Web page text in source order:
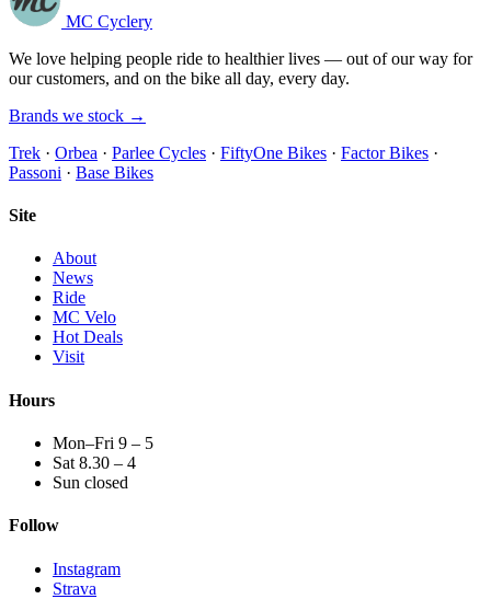
MC Cyclery
We love helping people ride to healthier lives — out of our way for
our customers, and on the bike all day, every day.
Brands we stock →
Trek · Orbea · Parlee Cycles · FiftyOne Bikes · Factor Bikes ·
Passoni · Base Bikes
Site
About
News
Ride
MC Velo
Hot Deals
Visit
Hours
Mon–Fri 9 – 5
Sat 8.30 – 4
Sun closed
Follow
Instagram
Strava